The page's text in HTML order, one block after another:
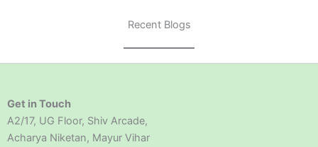
Recent Blogs
Get in Touch
A2/17, UG Floor, Shiv Arcade,
Acharya Niketan, Mayur Vihar